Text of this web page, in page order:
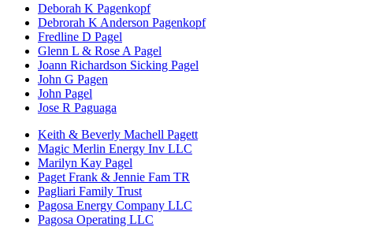
Deborah K Pagenkopf
Debrorah K Anderson Pagenkopf
Fredline D Pagel
Glenn L & Rose A Pagel
Joann Richardson Sicking Pagel
John G Pagen
John Pagel
Jose R Paguaga
Keith & Beverly Machell Pagett
Magic Merlin Energy Inv LLC
Marilyn Kay Pagel
Paget Frank & Jennie Fam TR
Pagliari Family Trust
Pagosa Energy Company LLC
Pagosa Operating LLC